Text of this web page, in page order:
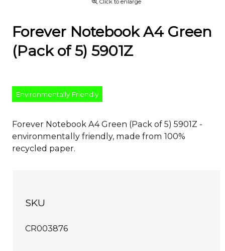
Click to enlarge
Forever Notebook A4 Green
(Pack of 5) 5901Z
Environmentally Friendly
Forever Notebook A4 Green (Pack of 5) 5901Z -
environmentally friendly, made from 100%
recycled paper.
SKU
CR003876